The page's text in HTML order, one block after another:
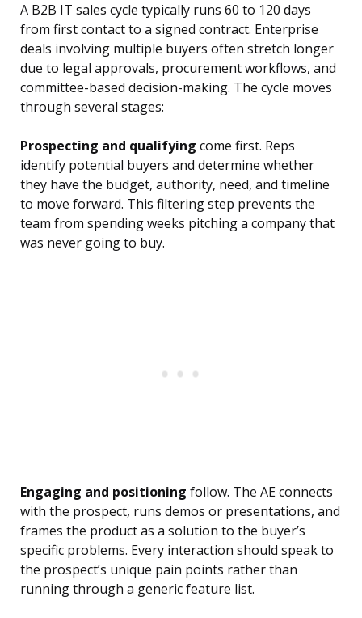
A B2B IT sales cycle typically runs 60 to 120 days
from first contact to a signed contract. Enterprise
deals involving multiple buyers often stretch longer
due to legal approvals, procurement workflows, and
committee-based decision-making. The cycle moves
through several stages:
Prospecting and qualifying come first. Reps
identify potential buyers and determine whether
they have the budget, authority, need, and timeline
to move forward. This filtering step prevents the
team from spending weeks pitching a company that
was never going to buy.
Engaging and positioning follow. The AE connects
with the prospect, runs demos or presentations, and
frames the product as a solution to the buyer’s
specific problems. Every interaction should speak to
the prospect’s unique pain points rather than
running through a generic feature list.